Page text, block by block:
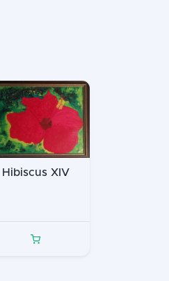
Hibiscus XIV